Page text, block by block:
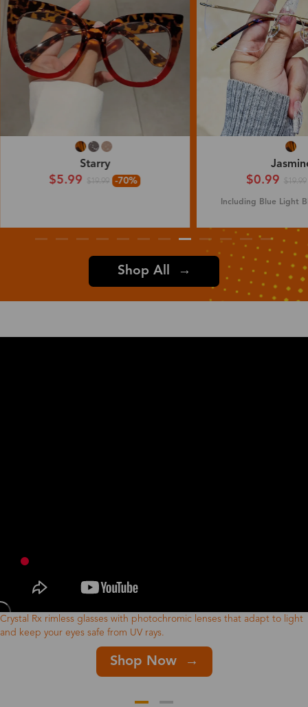
Jasmine
$0.99 $19.99 -95%
Ivy
$7.99 $19.99
Shop All →
Crystal Rx rimless glasses with photochromic lenses that adapt to light
and keep your eyes safe from UV rays.
Shop Now →